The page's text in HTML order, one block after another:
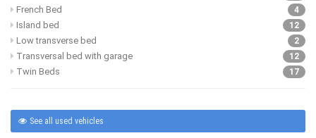
4
French Bed
12
Island bed
2
Low transverse bed
12
Transversal bed with garage
17
Twin Beds
See all used vehicles